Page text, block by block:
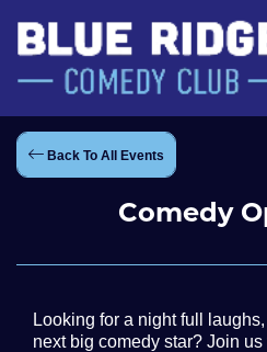
Back To All Events
Comedy
Looking for a night full
next big comedy star? Join us